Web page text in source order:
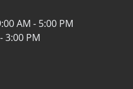
AM - 5:00 PM
3:00 PM